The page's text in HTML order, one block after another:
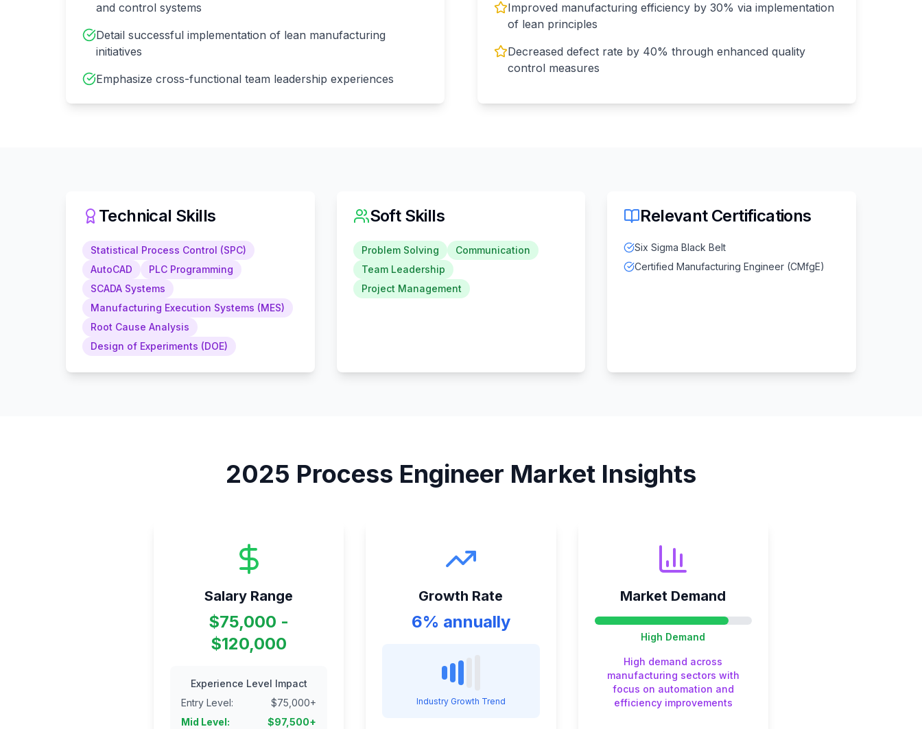
and control systems
Detail successful implementation of lean manufacturing
initiatives
Emphasize cross-functional team leadership experiences
Improved manufacturing efficiency by 30% via implementation
of lean principles
Decreased defect rate by 40% through enhanced quality
control measures
Technical Skills
Statistical Process Control (SPC)
AutoCAD
PLC Programming
SCADA Systems
Manufacturing Execution Systems (MES)
Root Cause Analysis
Design of Experiments (DOE)
Soft Skills
Problem Solving
Communication
Team Leadership
Project Management
Relevant Certifications
Six Sigma Black Belt
Certified Manufacturing Engineer (CMfgE)
2025 Process Engineer Market Insights
Salary Range
$75,000 -
$120,000
Experience Level Impact
Entry Level: $75,000+
Mid Level: $97,500+
Growth Rate
6% annually
Industry Growth Trend
Market Demand
High Demand
High demand across
manufacturing sectors with
focus on automation and
efficiency improvements